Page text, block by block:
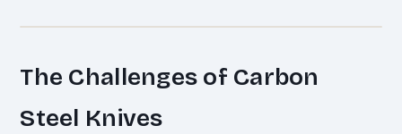
The Challenges of Carbon
Steel Knives